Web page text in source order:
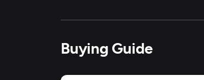
Buying Guide